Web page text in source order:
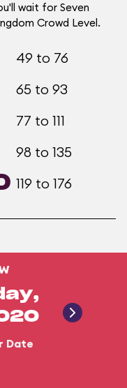
wait for Seven
Crowd Level.
49 to 76
65 to 93
77 to 111
98 to 135
119 to 176
Date